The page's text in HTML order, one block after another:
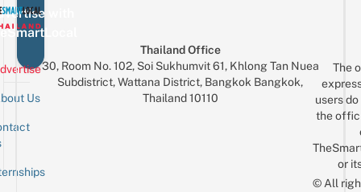
with
Us
Thailand Office
30, Room No. 102, Soi Sukhumvit 61, Khlong Tan Nuea
Subdistrict, Wattana District, Bangkok Bangkok,
Thailand 10110
The
users
the
or
© All